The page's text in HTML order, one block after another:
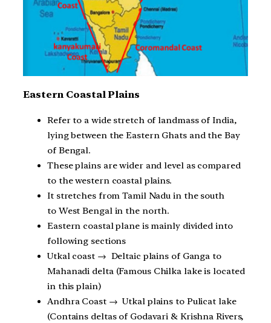
Eastern Coastal Plains
Refer to a wide stretch of landmass of India,
lying between the Eastern Ghats and the Bay
of Bengal.
These plains are wider and level as compared
to the western coastal plains.
It stretches from Tamil Nadu in the south
to West Bengal in the north.
Eastern coastal plane is mainly divided into
following sections
Utkal coast → Deltaic plains of Ganga to
Mahanadi delta (Famous Chilka lake is located
in this plain)
Andhra Coast → Utkal plains to Pulicat lake
(Contains deltas of Godavari & Krishna Rivers,